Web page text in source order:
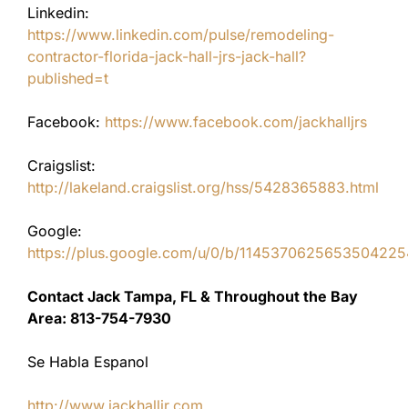
Linkedin:
https://www.linkedin.com/pulse/remodeling-
contractor-florida-jack-hall-jrs-jack-hall?
published=t
Facebook: https://www.facebook.com/jackhalljrs
Craigslist:
http://lakeland.craigslist.org/hss/5428365883.html
Google:
https://plus.google.com/u/0/b/
Contact Jack Tampa, FL & Throughout the Bay
Area: 813-754-7930
Se Habla Espanol
http://www.jackhalljr.com